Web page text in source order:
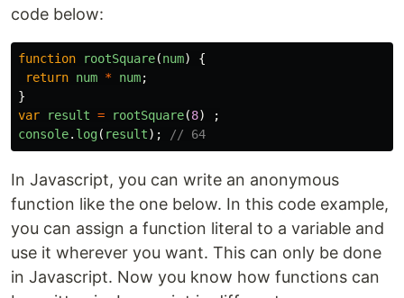
code below:
function rootSquare(num)
{
return num * num;
}
var
result = rootSquare(8)
;
console. log( result); // 64
In Javascript, you can write an anonymous
function like the one below. In this code example,
you can assign a function literal to a variable and
use it wherever you want. This can only be done
in Javascript. Now you know how functions can